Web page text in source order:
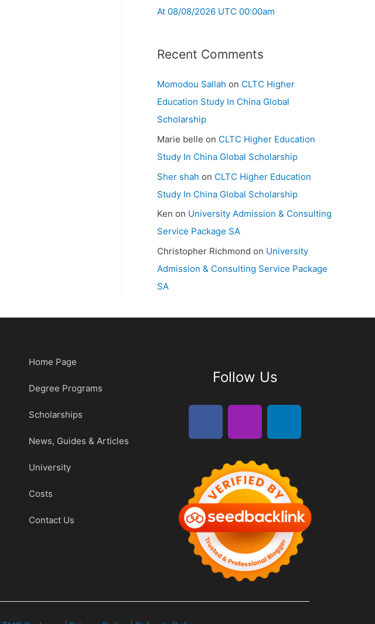
At 08/08/2026 UTC 00:00am
Recent Comments
Momodou Sallah on CLTC Higher
Education Study In China Global
Scholarship
Marie belle on CLTC Higher Education
Study In China Global Scholarship
Sher shah on CLTC Higher Education
Study In China Global Scholarship
Ken on University Admission & Consulting
Service Package SA
Christopher Richmond on University
Admission & Consulting Service Package
SA
Home Page
Degree Programs
Scholarships
News, Guides & Articles
University
Costs
Contact Us
Follow Us